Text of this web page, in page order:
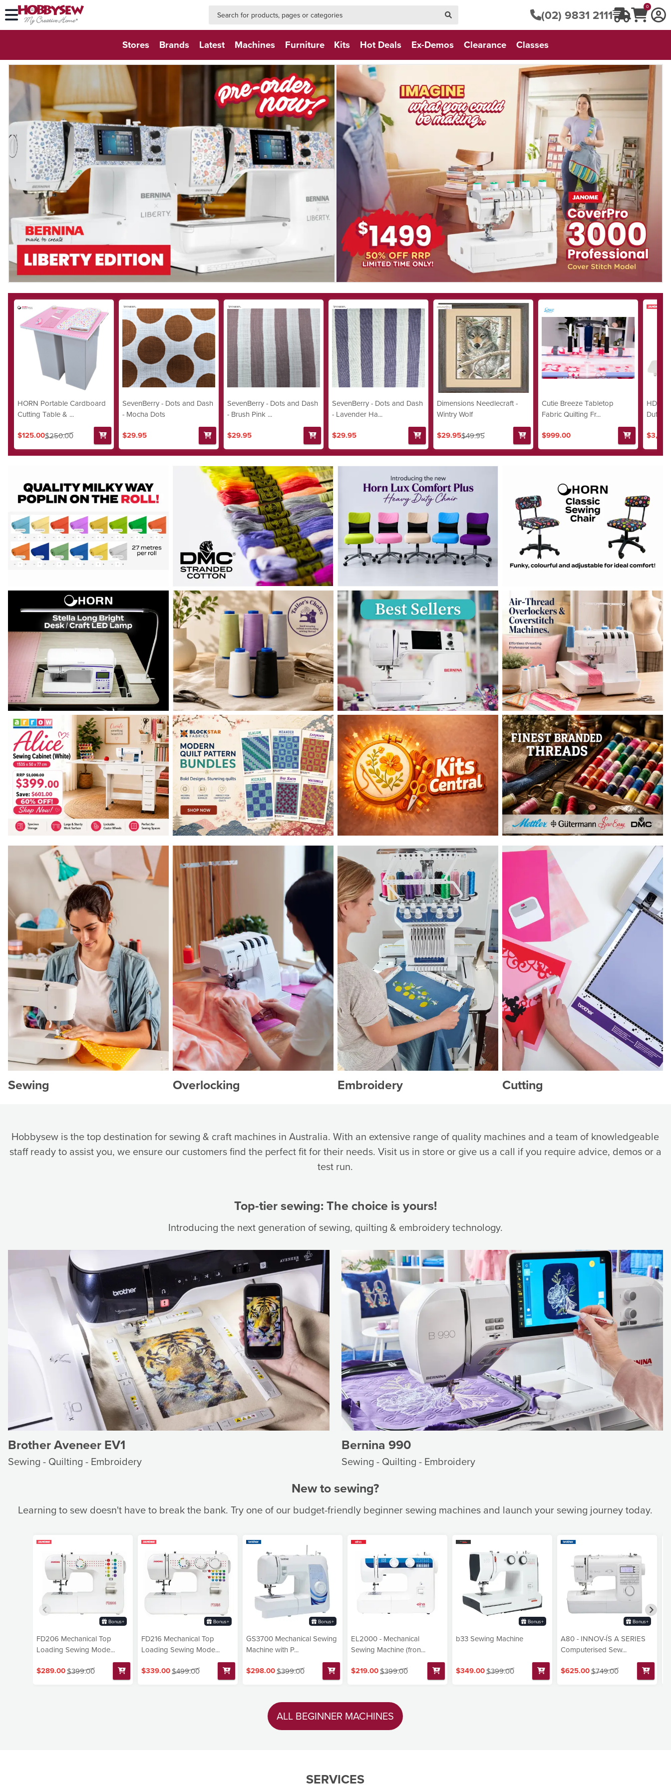
(02) 9831 2111
0
Stores Brands Latest Machines Furniture Kits Hot Deals Ex-Demos Clearance Classes
HORN Portable Cardboard
Cutting Table & ...
$125.00$250.00
SevenBerry - Dots and Dash
- Mocha Dots
$29.95
SevenBerry - Dots and Dash
- Brush Pink ...
$29.95
SevenBerry - Dots and Dash
- Lavender Ha...
$29.95
Dimensions Needlecraft -
Wintry Wolf
$29.95$49.95
Cutie Breeze Tabletop
Fabric Quilting Fr...
$999.00
HD9
Duty
Sewing Overlocking Embroidery Cutting
Hobbysew is the top destination for sewing & craft machines in Australia. With an extensive range of quality machines and a team of knowledgeable
staff ready to assist you, we ensure our customers find the perfect fit for their needs. Visit us in store or give us a call if you require advice, demos or a
test run.
Top-tier sewing: The choice is yours!
Introducing the next generation of sewing, quilting & embroidery technology.
Brother Aveneer EV1
Sewing - Quilting - Embroidery
Bernina 990
Sewing - Quilting - Embroidery
New to sewing?
Learning to sew doesn't have to break the bank. Try one of our budget-friendly beginner sewing machines and launch your sewing journey today.
Bonus+
FD206 Mechanical Top
Loading Sewing Mode...
$289.00$399.00
Bonus+
FD216 Mechanical Top
Loading Sewing Mode...
$339.00$499.00
Bonus+
GS3700 Mechanical Sewing
Machine with P...
$298.00$399.00
EL2000 - Mechanical
Sewing Machine (fron...
$219.00$399.00
Bonus+
b33 Sewing Machine
$349.00$399.00
Bonus+
A80 - INNOV-ÍS A SERIES
Computerised Sew...
$625.00$749.00
ALL BEGINNER MACHINES
SERVICES